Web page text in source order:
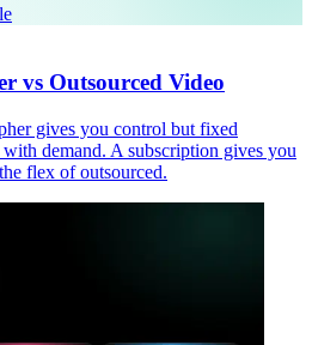
vs Outsourced Video
gives you control but fixed
demand. A subscription gives you
flex of outsourced.